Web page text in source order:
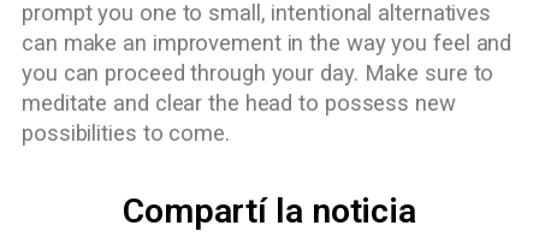
prompt you one to small, intentional alternatives
can make an improvement in the way you feel and
you can proceed through your day. Make sure to
meditate and clear the head to possess new
possibilities to come.
Compartí la noticia